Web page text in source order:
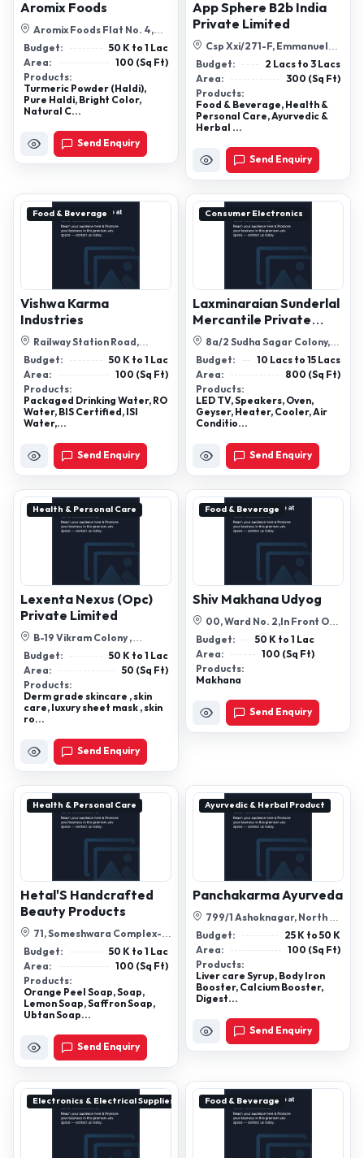
Aromix Foods
Aromix Foods Flat No. 4,
Mohan Hotel Regency, Shital
Vihar, ...
Send Enquiry
Budget:
50 K to 1 Lac
Area:
100 (Sq Ft)
Products:
Turmeric Powder (Haldi),
Pure Haldi, Bright Color,
Natural C...
App Sphere B2b India
Private Limited
Csp Xxi/271-F, Emmanuel
George Memorial Building,
Champakkad...
Send Enquiry
Budget:
2 Lacs to 3 Lacs
Area:
300 (Sq Ft)
Products:
Food & Beverage, Health &
Personal Care, Ayurvedic &
Herbal ...
Food & Beverage
Vishwa Karma
Industries
Railway Station Road,
Kothur,Dist:Rangareddy,
Telangana
Send Enquiry
Budget:
50 K to 1 Lac
Area:
100 (Sq Ft)
Products:
Packaged Drinking Water, RO
Water, BIS Certified, ISI
Water,...
Consumer Electronics
Laxminaraian Sunderlal
Mercantile Private
Limited
8a/2 Sudha Sagar Colony,
Foy Sagar Road ,Ajmer,
Rajasthan 30...
Send Enquiry
Budget:
10 Lacs to 15 Lacs
Area:
800 (Sq Ft)
Products:
LED TV, Speakers, Oven,
Geyser, Heater, Cooler, Air
Conditio...
Health & Personal Care
Lexenta Nexus (Opc)
Private Limited
B-19 Vikram Colony ,
Ramghat Road, Aligarh -
202001
Send Enquiry
Budget:
50 K to 1 Lac
Area:
50 (Sq Ft)
Products:
Derm grade skincare , skin
care, luxury sheet mask , skin
ro...
Food & Beverage
Shiv Makhana Udyog
00, Ward No. 2,In Front Of
Shivsagar Pokhra, Gaushala
Road, ...
Send Enquiry
Budget:
50 K to 1 Lac
Area:
100 (Sq Ft)
Products:
Makhana
Health & Personal Care
Hetal'S Handcrafted
Beauty Products
71, Someshwara Complex-2
Opp Star Bazar Satellite,
Ahmedabad...
Send Enquiry
Budget:
50 K to 1 Lac
Area:
100 (Sq Ft)
Products:
Orange Peel Soap, Soap,
Lemon Soap, Saffron Soap,
Ubtan Soap...
Ayurvedic & Herbal Product
Panchakarma Ayurveda
799/1 Ashoknagar, North 24
Parganas, Ps: Ashoknagar,
West...
Send Enquiry
Budget:
25 K to 50 K
Area:
100 (Sq Ft)
Products:
Liver care Syrup, Body Iron
Booster, Calcium Booster,
Digest...
Electronics & Electrical Supplies Food & Beverage